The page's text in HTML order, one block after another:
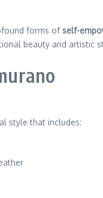
forms of self-
beauty and artistic
style that includes: